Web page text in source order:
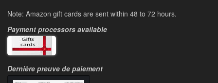
Note: Amazon gift cards are sent within 48 to 72 hours.
Payment processors available
Dernière preuve de paiement